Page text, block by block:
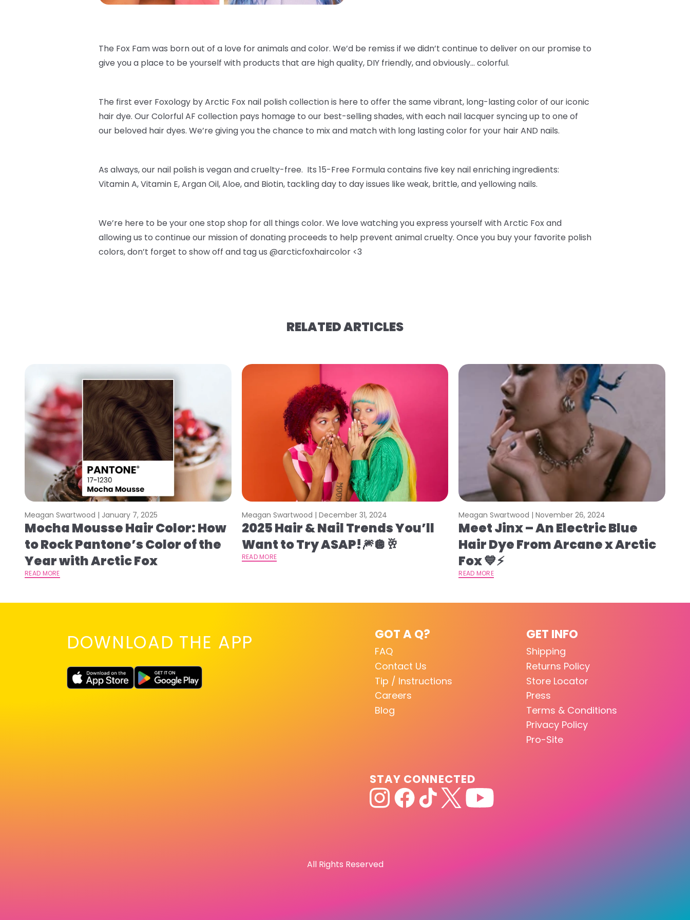
The Fox Fam was born out of a love for animals and color. We’d be remiss if we didn’t continue to deliver on our promise to
give you a place to be yourself with products that are high quality, DIY friendly, and obviously… colorful.
The first ever Foxology by Arctic Fox nail polish collection is here to offer the same vibrant, long-lasting color of our iconic
hair dye. Our Colorful AF collection pays homage to our best-selling shades, with each nail lacquer syncing up to one of
our beloved hair dyes. We’re giving you the chance to mix and match with long lasting color for your hair AND nails.
As always, our nail polish is vegan and cruelty-free. Its 15-Free Formula contains five key nail enriching ingredients:
Vitamin A, Vitamin E, Argan Oil, Aloe, and Biotin, tackling day to day issues like weak, brittle, and yellowing nails.
We’re here to be your one stop shop for all things color. We love watching you express yourself with Arctic Fox and
allowing us to continue our mission of donating proceeds to help prevent animal cruelty. Once you buy your favorite polish
colors, don’t forget to show off and tag us @arcticfoxhaircolor <3
RELATED ARTICLES
Meagan Swartwood | January 7, 2025
Mocha Mousse Hair Color: How
to Rock Pantone’s Color of the
Year with Arctic Fox
READ MORE
Meagan Swartwood | December 31, 2024
2025 Hair & Nail Trends You’ll
Want to Try ASAP!🎆🪩🥂
READ MORE
Meagan Swartwood |November 26, 2024
Meet Jinx – An Electric Blue
Hair Dye From Arcane x Arctic
Fox 💙⚡️
READ MORE
DOWNLOAD THE APP GOT A Q?
FAQ
Contact Us
Tip / Instructions
Careers
Blog
GET INFO
Shipping
Returns Policy
Store Locator
Press
Terms & Conditions
Privacy Policy
Pro-Site
STAY CONNECTED
All Rights Reserved